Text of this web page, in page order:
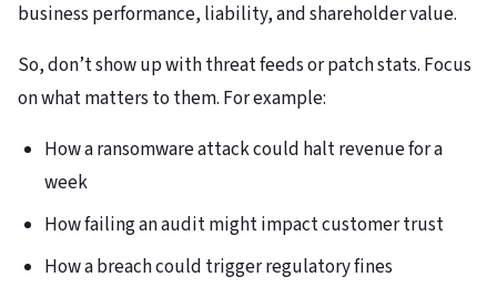
business performance, liability, and shareholder value.​
So, don’t show up with threat feeds or patch stats. Focus
on what matters to them. For example:​
How a ransomware attack could halt revenue for a
week
How failing an audit might impact customer trust
How a breach could trigger regulatory fines​